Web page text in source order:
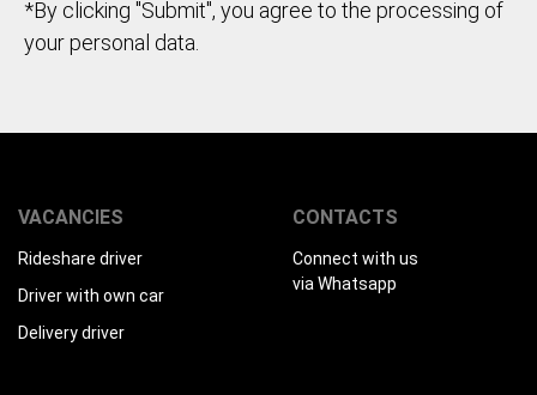
*By clicking "Submit", you agree to the processing of
your personal data.
VACANCIES
Rideshare driver
Driver with own car
Delivery driver
CONTACTS
Connect with us
via Whatsapp